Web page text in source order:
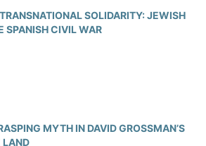
SOLIDARITY: JEWISH
SPANISH CIVIL WAR
MYTH IN DAVID GROSSMAN’S
LAND